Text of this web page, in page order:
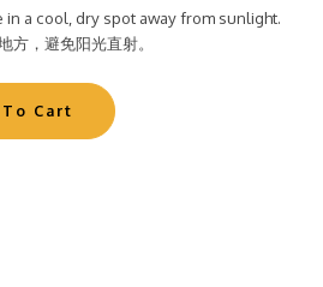
in a cool, dry spot away from sunlight.
方，避免阳光直射。